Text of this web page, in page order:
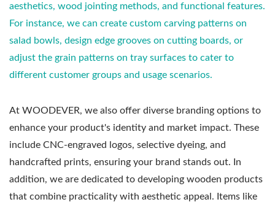
aesthetics, wood jointing methods, and functional features.
For instance, we can create custom carving patterns on
salad bowls, design edge grooves on cutting boards, or
adjust the grain patterns on tray surfaces to cater to
different customer groups and usage scenarios.
At WOODEVER, we also offer diverse branding options to
enhance your product's identity and market impact. These
include CNC-engraved logos, selective dyeing, and
handcrafted prints, ensuring your brand stands out. In
addition, we are dedicated to developing wooden products
that combine practicality with aesthetic appeal. Items like